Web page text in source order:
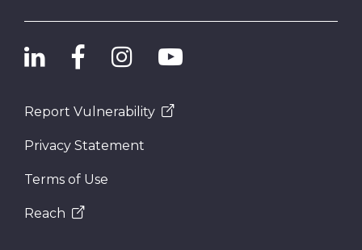
Report Vulnerability
Privacy Statement
Terms of Use
Reach